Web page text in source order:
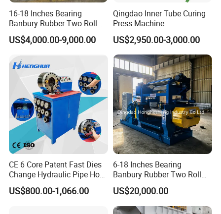
16-18 Inches Bearing
Banbury Rubber Two Roll
Open Mill Mixer Mixing
Machine/Rubber Compound
Production Line Machine
US$4,000.00-9,000.00
Qingdao Inner Tube Curing
Press Machine
US$2,950.00-3,000.00
CE 6 Core Patent Fast Dies
Change Hydraulic Pipe Hose
Crimper Tool 2 Manual
Hydraulic Hose Press Brake
US$800.00-1,066.00
6-18 Inches Bearing
Banbury Rubber Two Roll
Open Mill Mixer Mixing
Machine/Rubber Compound
Production Line Machine
US$20,000.00